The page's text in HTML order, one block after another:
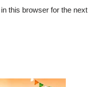
this browser for the next